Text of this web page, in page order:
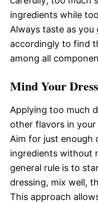
ingredients while
Always taste as you
accordingly to find
among all
Mind Your
Applying too much
other flavors in
Aim for just enough
ingredients without
general rule is to
dressing, mix well,
This approach